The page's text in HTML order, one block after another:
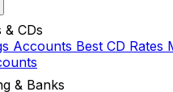
& CDs
Accounts Best CD Rates
& Banks